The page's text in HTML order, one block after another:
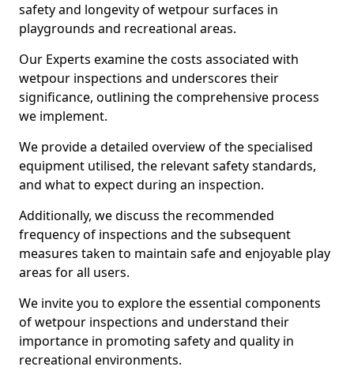
safety and longevity of wetpour surfaces in
playgrounds and recreational areas.
Our Experts examine the costs associated with
wetpour inspections and underscores their
significance, outlining the comprehensive process
we implement.
We provide a detailed overview of the specialised
equipment utilised, the relevant safety standards,
and what to expect during an inspection.
Additionally, we discuss the recommended
frequency of inspections and the subsequent
measures taken to maintain safe and enjoyable play
areas for all users.
We invite you to explore the essential components
of wetpour inspections and understand their
importance in promoting safety and quality in
recreational environments.